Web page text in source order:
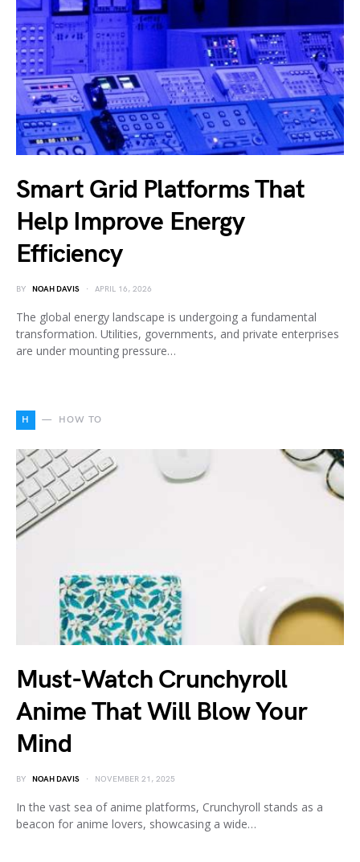
Smart Grid Platforms That
Help Improve Energy
Efficiency
BY NOAH DAVIS APRIL 16, 2026
The global energy landscape is undergoing a fundamental
transformation. Utilities, governments, and private enterprises
are under mounting pressure…
H HOW TO
Must-Watch Crunchyroll
Anime That Will Blow Your
Mind
BY NOAH DAVIS NOVEMBER 21, 2025
In the vast sea of anime platforms, Crunchyroll stands as a
beacon for anime lovers, showcasing a wide…